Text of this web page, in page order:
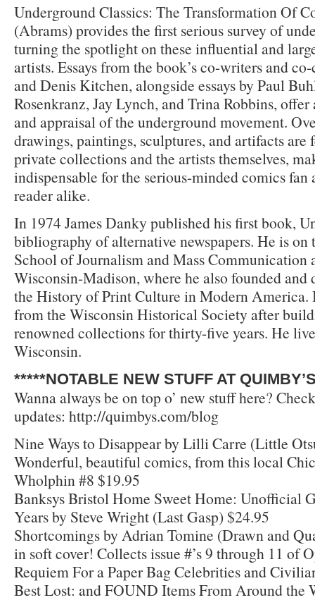
Underground Classics: The Transformation Of
(Abrams) provides the first serious survey of
turning the spotlight on these influential and
artists. Essays from the book’s co-writers and
and Denis Kitchen, alongside essays by Paul
Rosenkranz, Jay Lynch, and Trina Robbins,
and appraisal of the underground movement.
drawings, paintings, sculptures, and artifacts are
private collections and the artists themselves,
indispensable for the serious-minded comics fan
reader alike.
In 1974 James Danky published his first book,
bibliography of alternative newspapers. He is
School of Journalism and Mass Communication
Wisconsin-Madison, where he also founded and
the History of Print Culture in Modern America.
from the Wisconsin Historical Society after
renowned collections for thirty-five years. He
Wisconsin.
*****NOTABLE NEW STUFF AT
Wanna always be on top o’ new stuff here?
updates: http://quimbys.com/blog
Nine Ways to Disappear by Lilli Carre (Little
Wonderful, beautiful comics, from this local
Wholphin #8 $19.95
Banksys Bristol Home Sweet Home: Unofficial
Years by Steve Wright (Last Gasp) $24.95
Shortcomings by Adrian Tomine (Drawn and
in soft cover! Collects issue #’s 9 through 11 of
Requiem For a Paper Bag Celebrities and
Best Lost: and FOUND Items From Around the